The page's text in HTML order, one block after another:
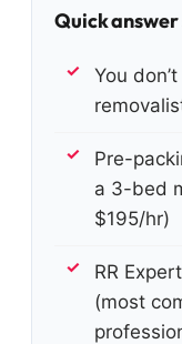
Quick
You don’t
Pre-
a 3-bed
$195/hr)
RR
(most